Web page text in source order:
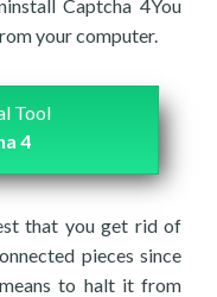
Captcha 4You
your computer.
Tool
4
that you get rid of
pieces since
to halt it from